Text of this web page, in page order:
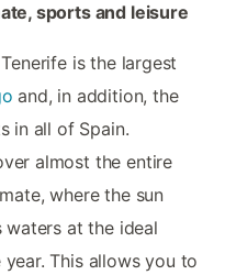
sports and leisure
is the largest
and, in addition, the
in all of Spain.
almost the entire
where the sun
waters at the ideal
This allows you to